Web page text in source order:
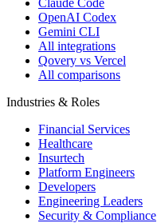
OpenAI Codex
Gemini CLI
All integrations
Qovery vs Vercel
All comparisons
Industries & Roles
Financial Services
Healthcare
Insurtech
Platform Engineers
Developers
Engineering Leaders
Security & Compliance